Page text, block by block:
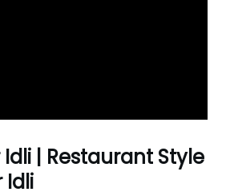
| Restaurant Style
Idli